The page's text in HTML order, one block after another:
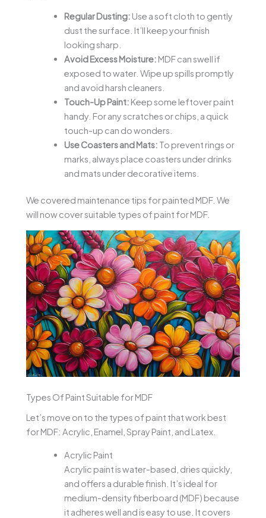
Regular Dusting: Use a soft cloth to gently
dust the surface. It’ll keep your finish
looking sharp.
Avoid Excess Moisture: MDF can swell if
exposed to water. Wipe up spills promptly
and avoid harsh cleaners.
Touch-Up Paint: Keep some leftover paint
handy. For any scratches or chips, a quick
touch-up can do wonders.
Use Coasters and Mats: To prevent rings or
marks, always place coasters under drinks
and mats under decorative items.
We covered maintenance tips for painted MDF. We
will now cover suitable types of paint for MDF.
Types Of Paint Suitable for MDF
Let’s move on to the types of paint that work best
for MDF: Acrylic, Enamel, Spray Paint, and Latex.
Acrylic Paint
Acrylic paint is water-based, dries quickly,
and offers a durable finish. It’s ideal for
medium-density fiberboard (MDF) because
it adheres well and is easy to use. It covers